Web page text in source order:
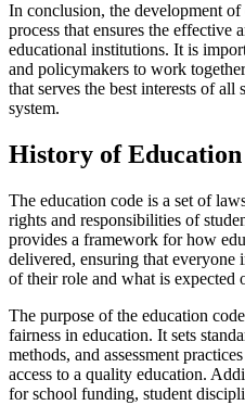
In conclusion, the development
process that ensures the effective
educational institutions. It is
and policymakers to work
that serves the best interests of all
system.
History of Education
The education code is a set of
rights and responsibilities of
provides a framework for how
delivered, ensuring that everyone
of their role and what is expected
The purpose of the education
fairness in education. It sets
methods, and assessment
access to a quality education.
for school funding, student